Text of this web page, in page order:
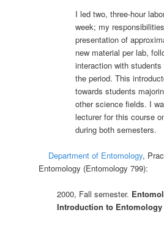
I led two, three-hour
week; my
presentation of
new material per lab,
interaction with
the period. This
towards students
other science fields. I
lecturer for this course
during both semesters.
Department of Entomology,
Entomology (Entomology 799):
2000, Fall semester.
Introduction to Entomology